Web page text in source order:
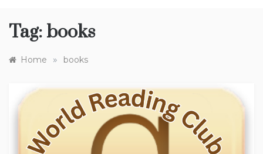
Tag: books
Home » books